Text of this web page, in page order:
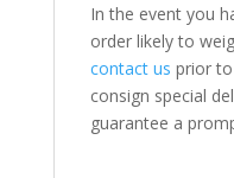
In the event you
order likely to
contact us prior
consign special
guarantee a